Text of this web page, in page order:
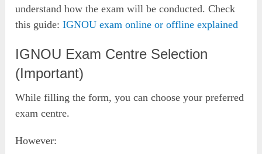
understand how the exam will be conducted. Check
this guide:IGNOU exam online or offline explained
IGNOU Exam Centre Selection
(Important)
While filling the form, you can choose your preferred
exam centre.
However: